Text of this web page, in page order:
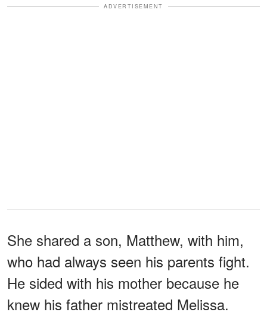
ADVERTISEMENT
She shared a son, Matthew, with him,
who had always seen his parents fight.
He sided with his mother because he
knew his father mistreated Melissa.